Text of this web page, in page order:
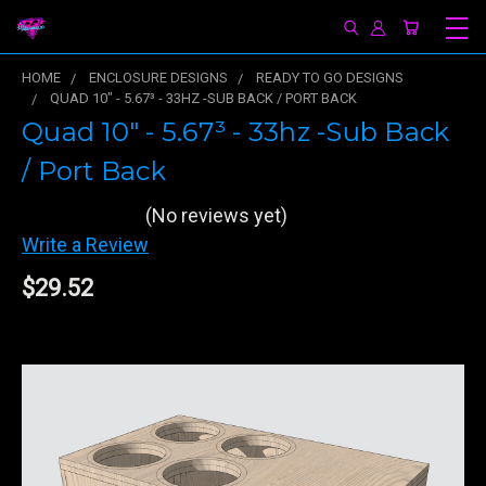
HOME ENCLOSURE DESIGNS
READY TO GO DESIGNS
QUAD 10" - 5.67³ - 33HZ -SUB BACK / PORT BACK
Quad 10" - 5.67³ - 33hz -Sub Back
/ Port Back
(No reviews yet)
Write a Review
$29.52